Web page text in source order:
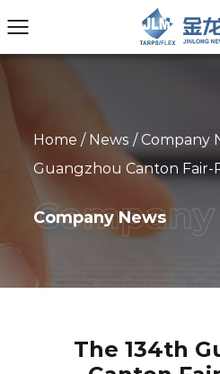
Home / News /Company
Guangzhou Canton Fair-
Company News
The 134th